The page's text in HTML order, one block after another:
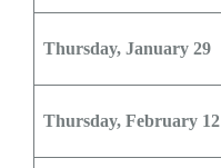
Thursday, January 29
Thursday, February 12